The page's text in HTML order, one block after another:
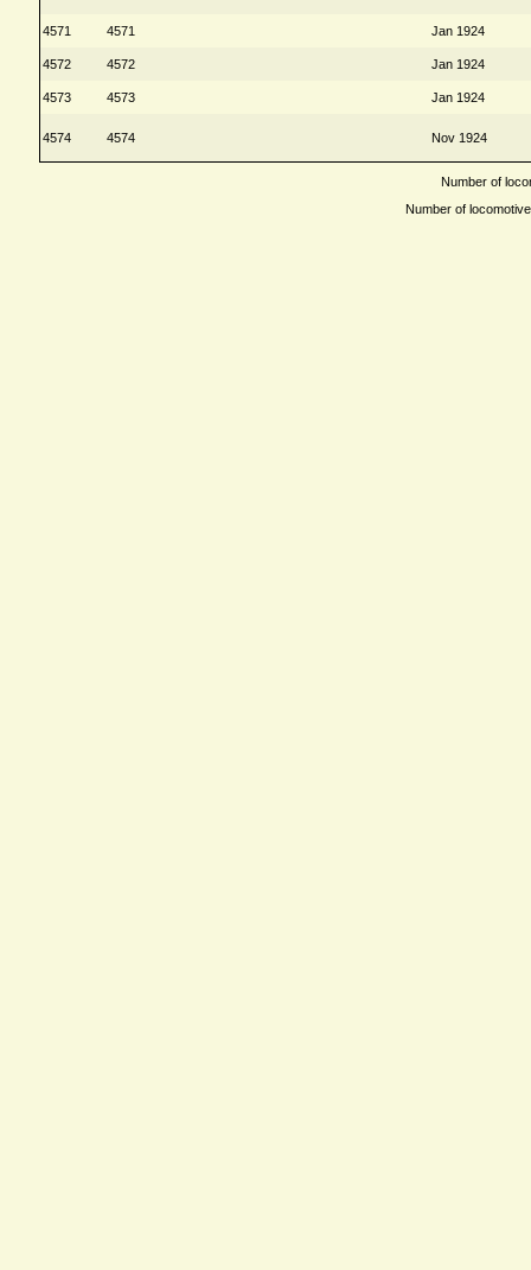
4571 4571 Jan 1924
4572 4572 Jan 1924
4573 4573 Jan 1924
4574 4574 Nov 1924
Number of
Number of